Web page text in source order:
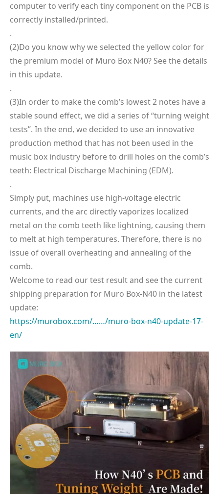
computer to verify each tiny component on the PCB is
correctly installed/printed.
.
(2)Do you know why we selected the yellow color for
the premium model of Muro Box N40? See the details
in this update.
.
(3)In order to make the comb’s lowest 2 notes have a
stable sound effect, we did a series of “turning weight
tests”. In the end, we decided to use an innovative
production method that has not been used in the
music box industry before to drill holes on the comb’s
teeth: Electrical Discharge Machining (EDM).
.
Simply put, machines use high-voltage electric
currents, and the arc directly vaporizes localized
metal on the comb teeth like lightning, causing them
to melt at high temperatures. Therefore, there is no
issue of overall overheating and annealing of the
comb.
Welcome to read our test result and see the current
shipping preparation for Muro Box-N40 in the latest
update:
https://murobox.com/……/muro-box-n40-update-17-
en/